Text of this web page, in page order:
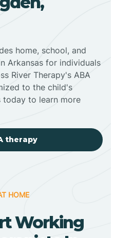
home, school, and
Arkansas for individuals
River Therapy's ABA
to the child's
today to learn more
therapy
HOME
Working